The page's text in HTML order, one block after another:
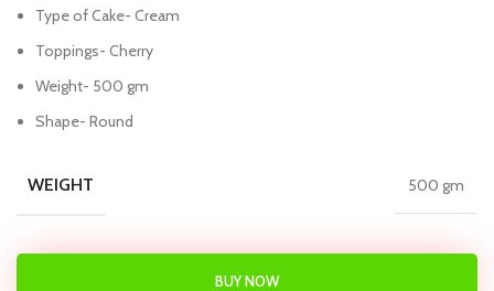
Type of Cake- Cream
Toppings- Cherry
Weight- 500 gm
Shape- Round
WEIGHT 500 gm
BUY NOW